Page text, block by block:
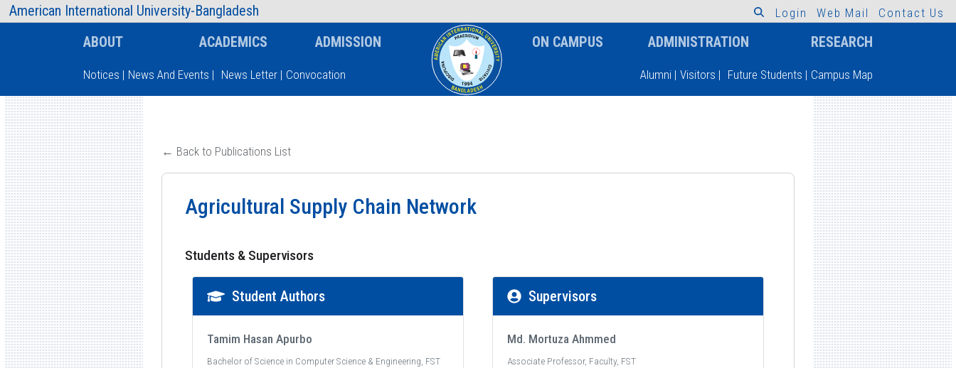
American International University-Bangladesh
AIUB Information Faculty
Type and hit enter
L o g i n W e b M a i l C o nt a ct U s
ABOUT ACADEMICS ADMISSION ON CAMPUS ADMINISTRATION RESEARCH
Notices | News And Events | News Letter | Convocation Alumni | Visitors | Future Students | Campus Map
← Back to Publications List
Agricultural Supply Chain Network
Students & Supervisors
Student Authors
Tamim Hasan Apurbo
Bachelor of Science in Computer Science & Engineering, FST
Supervisors
Md. Mortuza Ahmmed
Associate Professor, Faculty, FST